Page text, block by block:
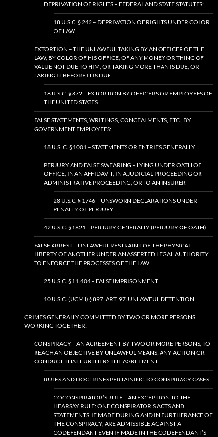
DEPRIVATION OF RIGHTS – FEDERAL AND STATE STATUTES:
18 U.S.C. § 242 – DEPRIVATION OF RIGHTS UNDER COLOR
OF LAW
EXTORTION – THE UNLAWFUL TAKING BY AN OFFICER OF THE
LAW, BY COLOR OF HIS OFFICE, OF ANY MONEY OR THING OF
VALUE NOT DUE TO HIM, OR TAKING MORE THAN IS DUE, OR
TAKING IT BEFORE IT IS DUE
18 U.S.C. § 872 – EXTORTION BY OFFICERS OR EMPLOYEES OF
THE UNITED STATES
FALSE STATEMENTS, WRITINGS, CONCEALMENTS, ETC., BY
GOVERNMENT EMPLOYEES:
18 U.S. C. § 1001 – STATEMENTS OR ENTRIES GENERALLY
PERJURY AND FALSE SWEARING – LYING UNDER OATH OF
OFFICE, IN AN AFFIDAVIT, IN A JUDICIAL PROCEEDING OR
ADMINISTRATIVE PROCEEDING, OR TO AN INSURER
28 U.S.C. § 1746 – UNSWORN DECLARATIONS UNDER
PENALTY OF PERJURY
42 U.S.C. § 1621 – PERJURY GENERALLY (PERJURY OF OATH)
FALSE ARREST – UNLAWFUL RESTRAINT OF THE PHYSICAL
LIBERTY OF ANOTHER UNDER AN ASSERTED LEGAL AUTHORITY
TO ENFORCE THE PROCESSES OF THE LAW
25 U.S.C. § 11.404 – FALSE IMPRISONMENT
10 U.S.C. (UCMJ) § 897. ART. 97. UNLAWFUL DETENTION
CRIMES GENERALLY COMMITTED BY TWO OR MORE PERSONS
WORKING TOGETHER:
CONSPIRACY – AN AGREEMENT BY TWO OR MORE PERSONS, TO
REACH AN OBJECTIVE BY UNLAWFUL MEANS; ANY ACTION OR
CONDUCT THAT FURTHERS THE AGREEMENT
RULES AND DOCTRINES PERTAINING TO CONSPIRACY CASES:
COCONSPIRATOR’S RULE – AN EXCEPTION TO THE
HEARSAY RULE: ONE CONSPIRATOR’S ACTS AND
STATEMENTS, IF MADE DURING AND IN FURTHERANCE OF
THE CONSPIRACY, ARE ADMISSIBLE AGAINST A
CODEFENDANT EVEN IF MADE IN THE CODEFENDANT’S